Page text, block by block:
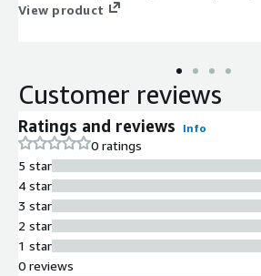
acquisition? If so, Fluent Order
View product
Customer reviews
Ratings and reviews Info
0 ratings
5 star
4 star
3 star
2 star
1 star
0 reviews